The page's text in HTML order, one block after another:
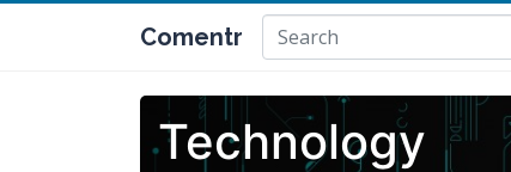
Comentr
Technology